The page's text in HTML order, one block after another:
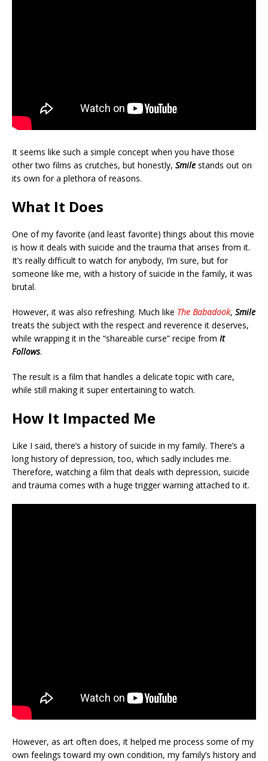
It seems like such a simple concept when you have those
other two films as crutches, but honestly, Smile stands out on
its own for a plethora of reasons.
What It Does
One of my favorite (and least favorite) things about this movie
is how it deals with suicide and the trauma that arises from it.
It’s really difficult to watch for anybody, I’m sure, but for
someone like me, with a history of suicide in the family, it was
brutal.
However, it was also refreshing. Much like The Babadook, Smile
treats the subject with the respect and reverence it deserves,
while wrapping it in the “shareable curse” recipe from It
Follows.
The result is a film that handles a delicate topic with care,
while still making it super entertaining to watch.
How It Impacted Me
Like I said, there’s a history of suicide in my family. There’s a
long history of depression, too, which sadly includes me.
Therefore, watching a film that deals with depression, suicide
and trauma comes with a huge trigger warning attached to it.
However, as art often does, it helped me process some of my
own feelings toward my own condition, my family’s history and